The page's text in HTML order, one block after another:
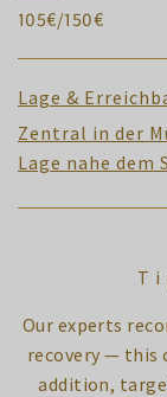
105€/150€
Lage &
Zentral in der
Lage nahe dem
Our experts
recovery — this
addition,